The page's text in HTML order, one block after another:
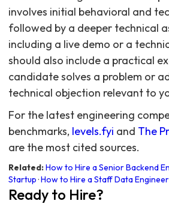
involves initial behavioral and
followed by a deeper technical
including a live demo or a
should also include a practical
candidate solves a problem or
technical objection relevant to
For the latest engineering
benchmarks, levels.fyi and The
are the most cited sources.
Related:How to Hire a Senior Backend
Startup ·How to Hire a Staff Data
Ready to Hire?